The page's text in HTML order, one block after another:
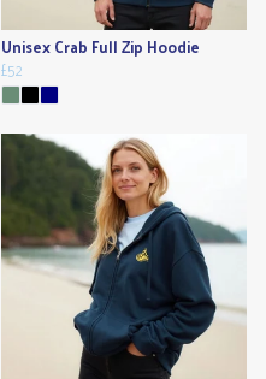
Unisex Crab Full Zip Hoodie
£52